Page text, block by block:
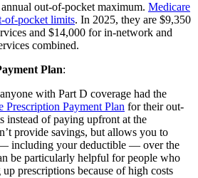
out-of-pocket maximum. Medicare
of-pocket limits. In 2025, they are $9,350
and $14,000 for in-network and
combined.
Plan:
with Part D coverage had the
Prescription Payment Plan for their out-
instead of paying upfront at the
provide savings, but allows you to
— including your deductible — over the
be particularly helpful for people who
prescriptions because of high costs